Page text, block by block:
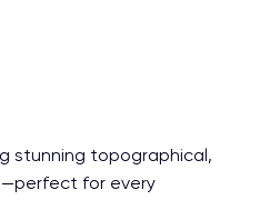
stunning topographical,
for every